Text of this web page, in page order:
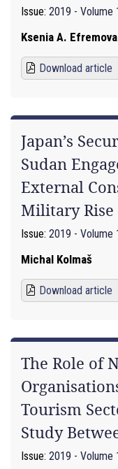
Issue: 2019 - Volume
Ksenia A. Efremova
Download article
Japan’s
Sudan
External
Military Rise
Issue: 2019 - Volume
Michal Kolmaš
Download article
The Role of
Tourism
Study
Issue: 2019 - Volume